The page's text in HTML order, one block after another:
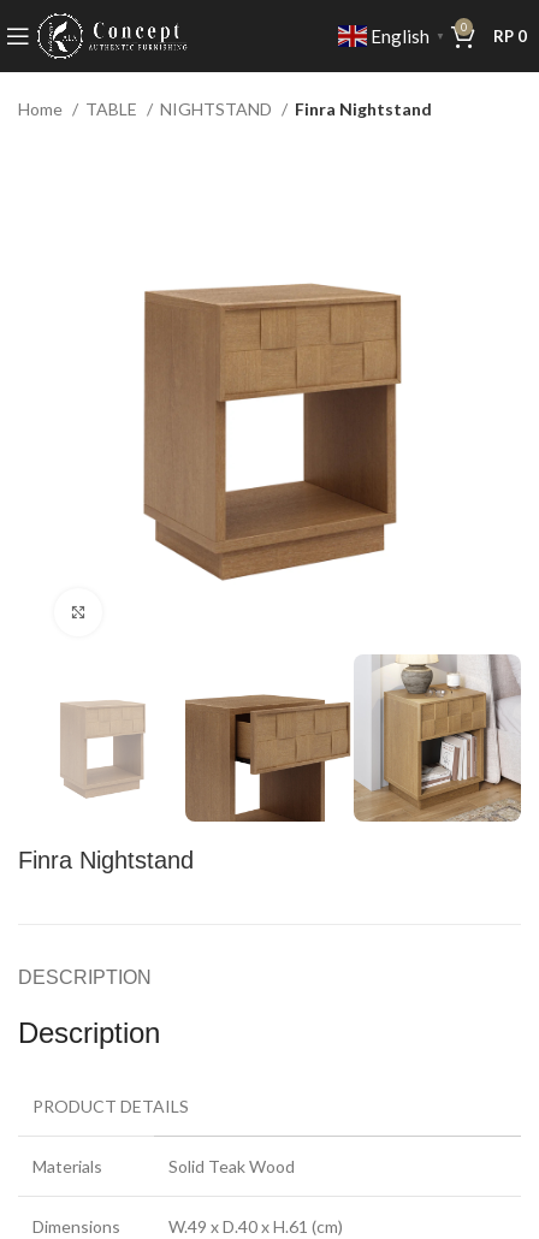
English ▼
0 RP 0
Home TABLE NIGHTSTAND Finra Nightstand
Finra Nightstand
DESCRIPTION
Description
PRODUCT DETAILS
Materials Solid Teak Wood
Dimensions W.49 x D.40 x H.61 (cm)